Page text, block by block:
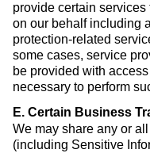
provide certain
on our behalf including
protection-related
some cases, service
be provided with
necessary to perform
E. Certain Business
We may share any or
(including Sensitive